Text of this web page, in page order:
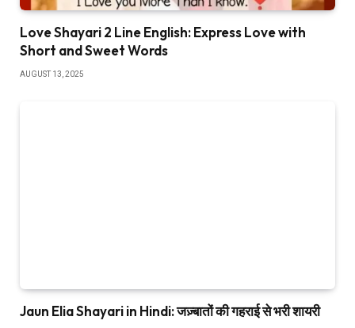
Love Shayari 2 Line English: Express Love with
Short and Sweet Words
AUGUST 13, 2025
Jaun Elia Shayari in Hindi: जज़्बातों की गहराई से भरी शायरी